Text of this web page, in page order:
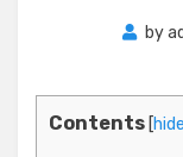
by
Contents [hide